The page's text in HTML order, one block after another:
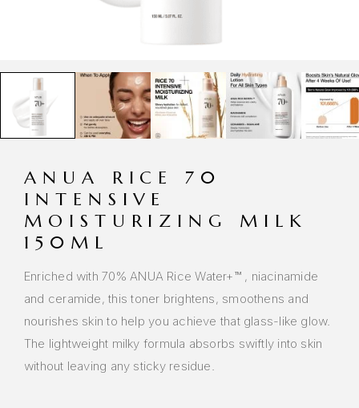
ANUA RICE 70
INTENSIVE
MOISTURIZING MILK
150ML
Enriched with 70% ANUA Rice Water+™ , niacinamide
and ceramide, this toner brightens, smoothens and
nourishes skin to help you achieve that glass-like glow.
The lightweight milky formula absorbs swiftly into skin
without leaving any sticky residue.